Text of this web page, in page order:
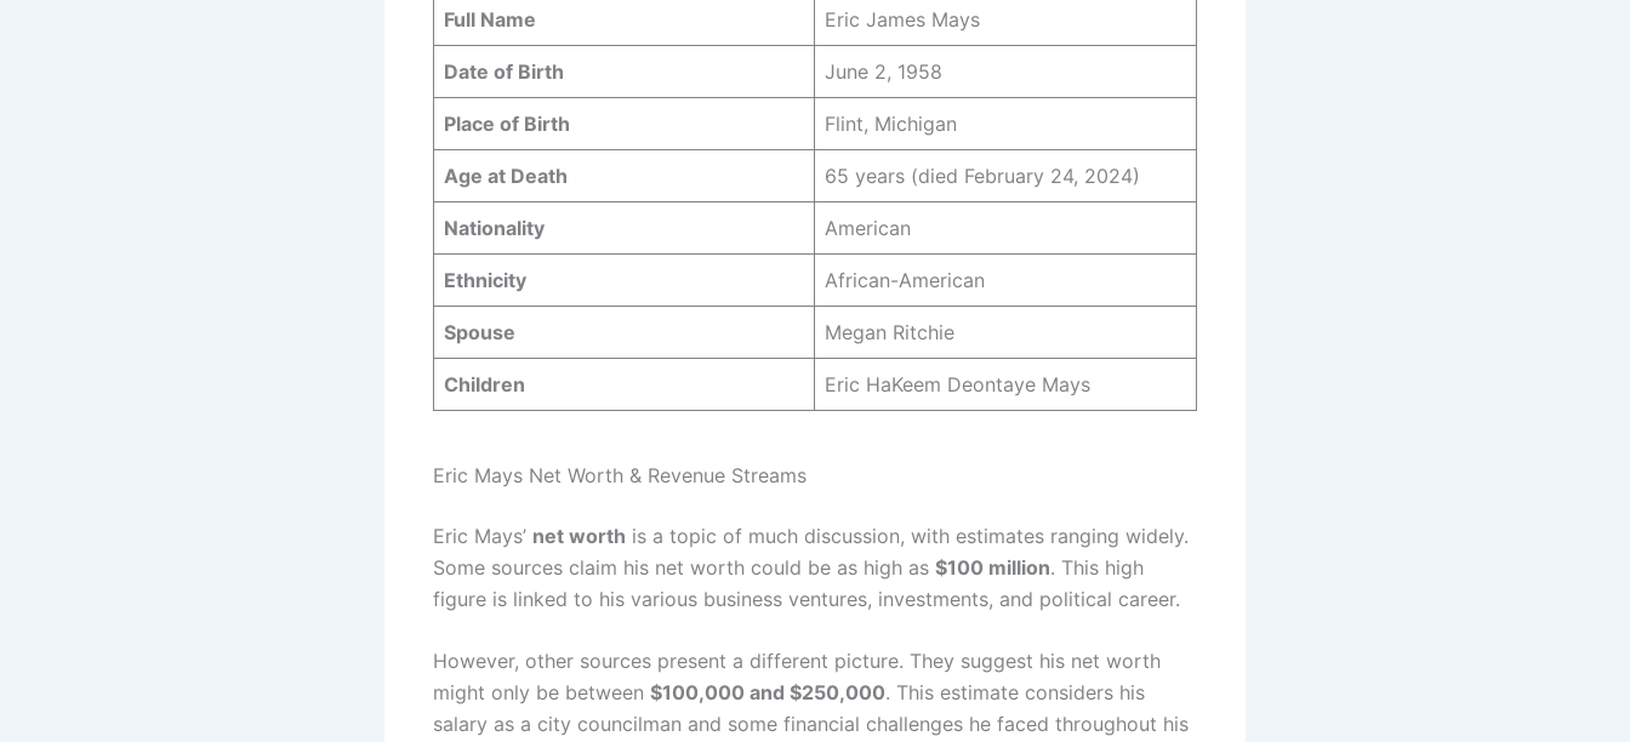
Full Name Eric James Mays
Date of Birth June 2, 1958
Place of Birth Flint, Michigan
Age at Death 65 years (died February 24, 2024)
Nationality American
Ethnicity African-American
Spouse Megan Ritchie
Children Eric HaKeem Deontaye Mays
Eric Mays Net Worth & Revenue Streams
Eric Mays’ net worth is a topic of much discussion, with estimates ranging widely.
Some sources claim his net worth could be as high as $100 million. This high
figure is linked to his various business ventures, investments, and political career.
However, other sources present a different picture. They suggest his net worth
might only be between $100,000 and $250,000. This estimate considers his
salary as a city councilman and some financial challenges he faced throughout his